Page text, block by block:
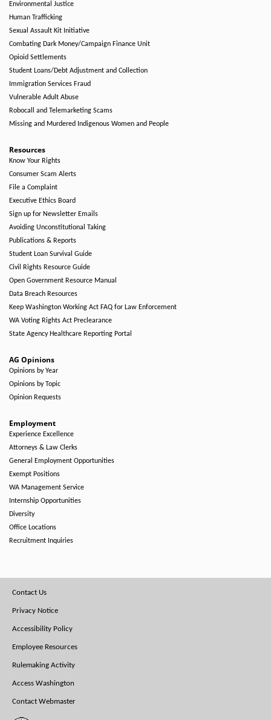
Environmental Justice
Human Trafficking
Sexual Assault Kit Initiative
Combating Dark Money/Campaign Finance Unit
Opioid Settlements
Student Loans/Debt Adjustment and Collection
Immigration Services Fraud
Vulnerable Adult Abuse
Robocall and Telemarketing Scams
Missing and Murdered Indigenous Women and People
Resources
Know Your Rights
Consumer Scam Alerts
File a Complaint
Executive Ethics Board
Sign up for Newsletter Emails
Avoiding Unconstitutional Taking
Publications & Reports
Student Loan Survival Guide
Civil Rights Resource Guide
Open Government Resource Manual
Data Breach Resources
Keep Washington Working Act FAQ for Law Enforcement
WA Voting Rights Act Preclearance
State Agency Healthcare Reporting Portal
AG Opinions
Opinions by Year
Opinions by Topic
Opinion Requests
Employment
Experience Excellence
Attorneys & Law Clerks
General Employment Opportunities
Exempt Positions
WA Management Service
Internship Opportunities
Diversity
Office Locations
Recruitment Inquiries
Footer
Menu
Contact Us
Privacy Notice
Accessibility Policy
Employee Resources
Rulemaking Activity
Access Washington
Contact Webmaster